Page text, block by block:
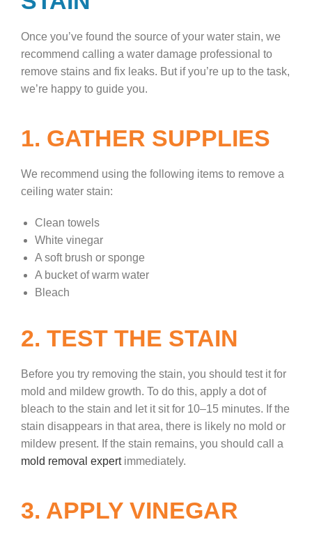
Once you’ve found the source of your water stain, we
recommend calling a water damage professional to
remove stains and fix leaks. But if you’re up to the task,
we’re happy to guide you.
1. GATHER SUPPLIES
We recommend using the following items to remove a
ceiling water stain:
Clean towels
White vinegar
A soft brush or sponge
A bucket of warm water
Bleach
2. TEST THE STAIN
Before you try removing the stain, you should test it for
mold and mildew growth. To do this, apply a dot of
bleach to the stain and let it sit for 10–15 minutes. If the
stain disappears in that area, there is likely no mold or
mildew present. If the stain remains, you should call a
mold removal expertimmediately.
3. APPLY VINEGAR